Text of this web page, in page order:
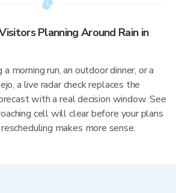
Planning Around Rain in
morning run, an outdoor dinner, or a
a live radar check replaces the
with a real decision window. See
cell will clear before your plans
makes more sense.